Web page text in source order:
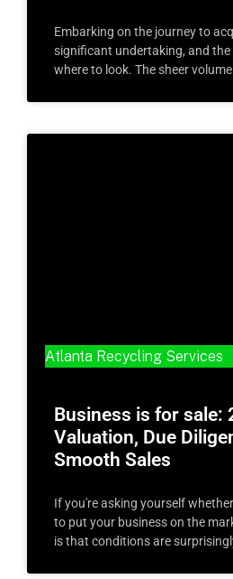
Embarking on the journey to
significant undertaking, and
where to look. The sheer
Atlanta Recycling Services
Business is for sale:
Valuation, Due
Smooth Sales
If you're asking yourself
to put your business on the
is that conditions are